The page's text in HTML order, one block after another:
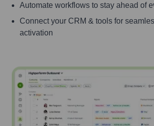
Automate workflows to stay ahead of
Connect your CRM & tools for
activation